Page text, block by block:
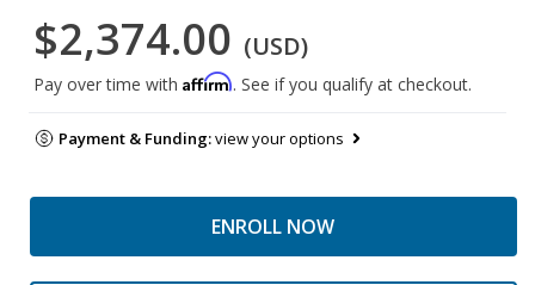
$2,374.00 (USD)
Pay over time with Affirm. See if you qualify at checkout.
Payment & Funding:view your options
ENROLL NOW